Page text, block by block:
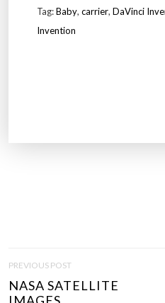
Tag:Baby, carrier, DaVinci
Invention
S
PREVIOUS POST
NASA SATELLITE